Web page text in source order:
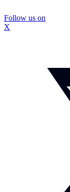
Follow us on
X